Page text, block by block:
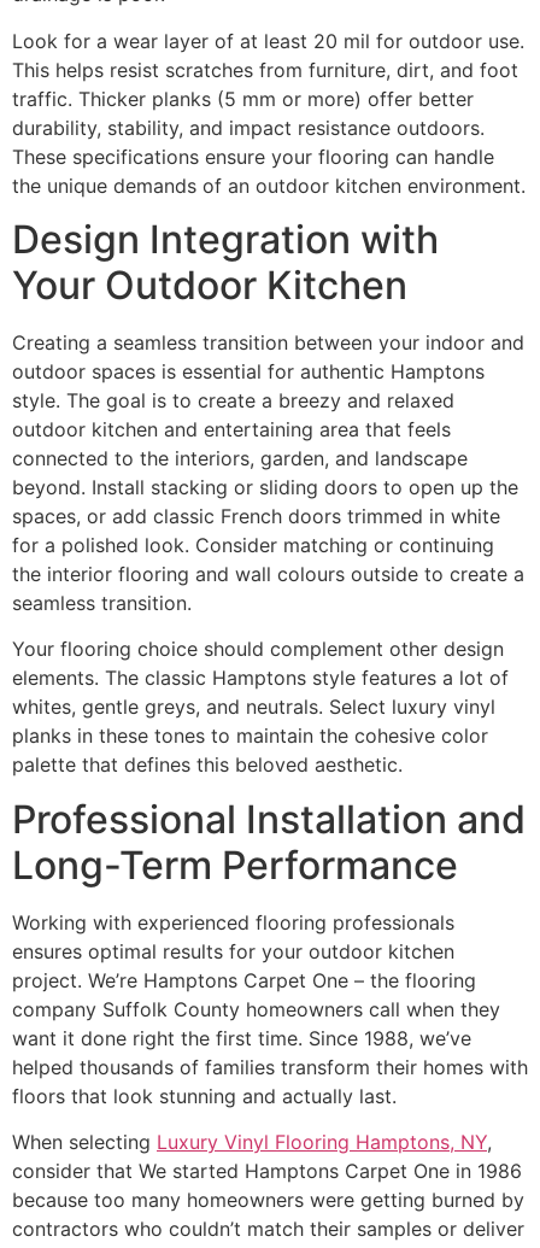
Look for a wear layer of at least 20 mil for outdoor use.
This helps resist scratches from furniture, dirt, and foot
traffic. Thicker planks (5 mm or more) offer better
durability, stability, and impact resistance outdoors.
These specifications ensure your flooring can handle
the unique demands of an outdoor kitchen environment.
Design Integration with
Your Outdoor Kitchen
Creating a seamless transition between your indoor and
outdoor spaces is essential for authentic Hamptons
style. The goal is to create a breezy and relaxed
outdoor kitchen and entertaining area that feels
connected to the interiors, garden, and landscape
beyond. Install stacking or sliding doors to open up the
spaces, or add classic French doors trimmed in white
for a polished look. Consider matching or continuing
the interior flooring and wall colours outside to create a
seamless transition.
Your flooring choice should complement other design
elements. The classic Hamptons style features a lot of
whites, gentle greys, and neutrals. Select luxury vinyl
planks in these tones to maintain the cohesive color
palette that defines this beloved aesthetic.
Professional Installation and
Long-Term Performance
Working with experienced flooring professionals
ensures optimal results for your outdoor kitchen
project. We’re Hamptons Carpet One – the flooring
company Suffolk County homeowners call when they
want it done right the first time. Since 1988, we’ve
helped thousands of families transform their homes with
floors that look stunning and actually last.
When selecting Luxury Vinyl Flooring Hamptons, NY,
consider that We started Hamptons Carpet One in 1986
because too many homeowners were getting burned by
contractors who couldn’t match their samples or deliver